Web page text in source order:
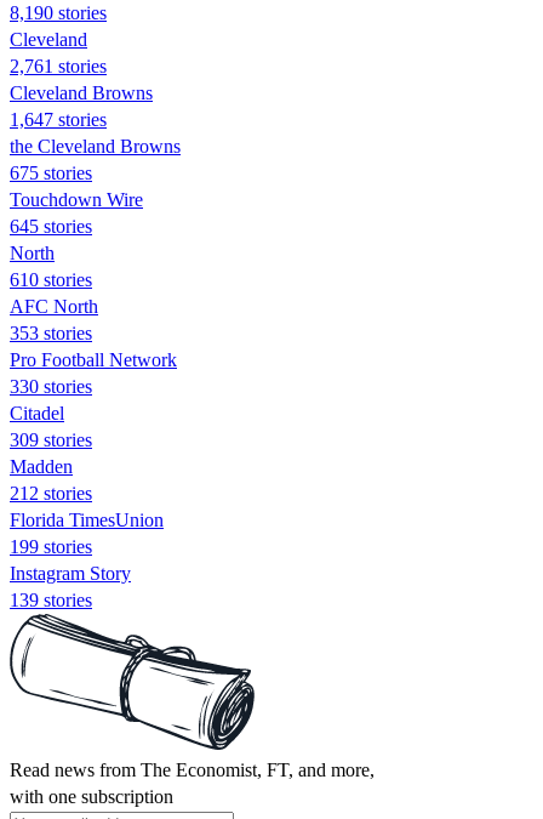
8,190 stories
Cleveland
2,761 stories
Cleveland Browns
1,647 stories
the Cleveland Browns
675 stories
Touchdown Wire
645 stories
North
610 stories
AFC North
353 stories
Pro Football Network
330 stories
Citadel
309 stories
Madden
212 stories
Florida TimesUnion
199 stories
Instagram Story
139 stories
Read news from The Economist, FT, and more,
with one subscription